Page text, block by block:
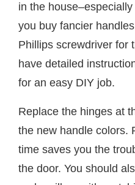
in the
you buy fancier
Phillips screwdriver for
have detailed
for an easy DIY job.
Replace the hinges at
the new handle colors.
time saves you the
the door. You should